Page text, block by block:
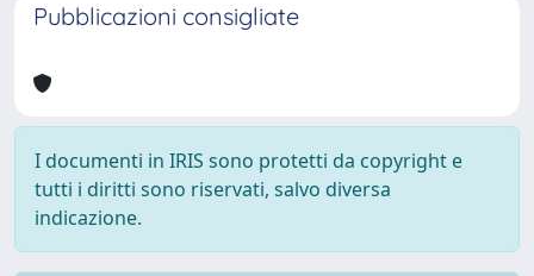
Pubblicazioni consigliate
I documenti in IRIS sono protetti da copyright e
tutti i diritti sono riservati, salvo diversa
indicazione.